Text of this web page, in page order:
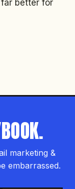
far better for
marketing &
embarrassed.